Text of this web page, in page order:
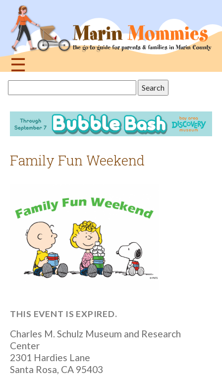
navigation
☰
this
site
Family Fun Weekend
THIS EVENT IS EXPIRED.
Charles M. Schulz Museum and Research
Center
2301 Hardies Lane
Santa Rosa, CA 95403